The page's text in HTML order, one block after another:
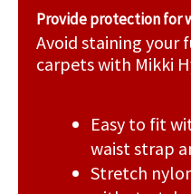
Provide protection for
Avoid staining your
carpets with Mikki
Easy to fit
waist strap
Stretch